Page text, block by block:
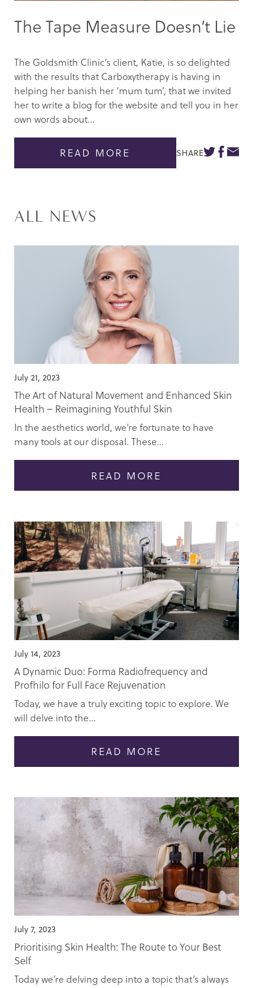
The Tape Measure Doesn’t Lie
The Goldsmith Clinic’s client, Katie, is so delighted
with the results that Carboxytherapy is having in
helping her banish her ‘mum tum’, that we invited
her to write a blog for the website and tell you in her
own words about...
READ MORE SHARE
ALL NEWS
July 21, 2023
The Art of Natural Movement and Enhanced Skin
Health – Reimagining Youthful Skin
In the aesthetics world, we’re fortunate to have
many tools at our disposal. These...
READ MORE
July 14, 2023
A Dynamic Duo: Forma Radiofrequency and
Profhilo for Full Face Rejuvenation
Today, we have a truly exciting topic to explore. We
will delve into the...
READ MORE
July 7, 2023
Prioritising Skin Health: The Route to Your Best
Self
Today we’re delving deep into a topic that’s always